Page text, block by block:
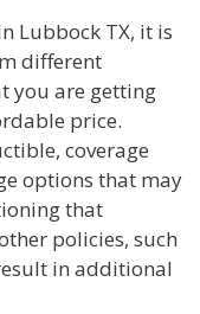
Lubbock TX, it is
different
you are getting
price.
coverage
options that may
that
policies, such
in additional